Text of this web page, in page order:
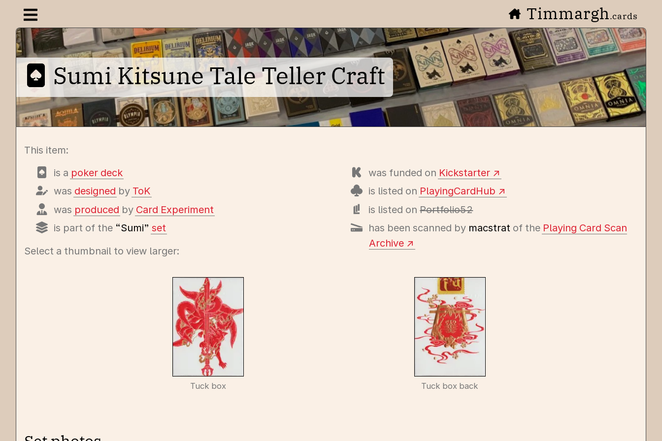
Open navigation menu Timmargh.cards
Sumi Kitsune Tale Teller Craft
This item:
is a poker deck
was designed by ToK
was produced by Card Experiment
is part of the “Sumi” set
was funded on Kickstarter
is listed on PlayingCardHub
is listed onPortfolio52
has been scanned by macstrat of the Playing Card Scan
Archive
Select a thumbnail to view larger:
Tuck box Tuck box back